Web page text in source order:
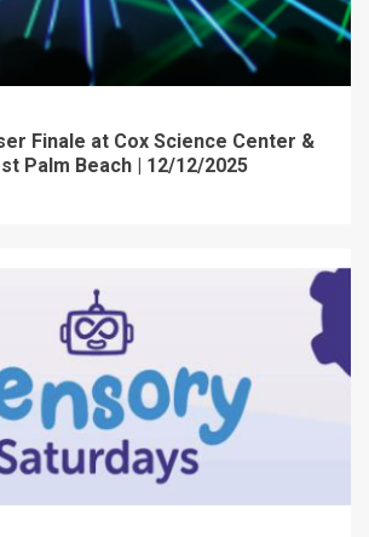
Finale at Cox Science Center &
Palm Beach | 12/12/2025